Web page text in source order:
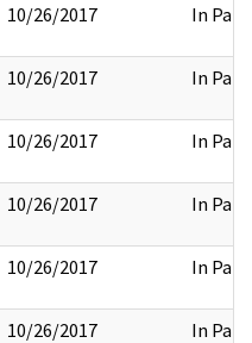
10/26/2017 In Part
10/26/2017 In Part
10/26/2017 In Part
10/26/2017 In Part
10/26/2017 In Part
10/26/2017 In Part